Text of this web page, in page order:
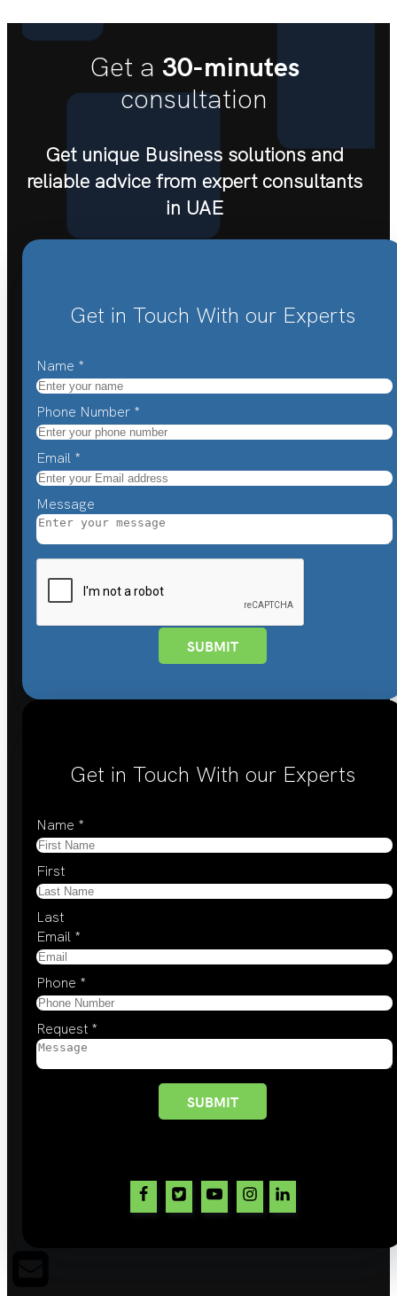
Get a 30-minutes
consultation
Get unique Business solutions and
reliable advice from expert consultants
in UAE
Get in Touch With our Experts
Name *
Phone Number *
Email *
Message
SUBMIT
Get in Touch With our Experts
Name *
First
Last
Email *
Phone *
Request *
SUBMIT